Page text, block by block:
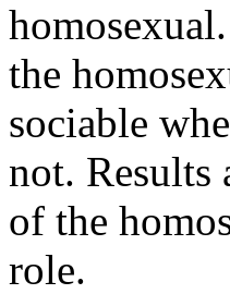
the
sociable
not. Results
of the
role.